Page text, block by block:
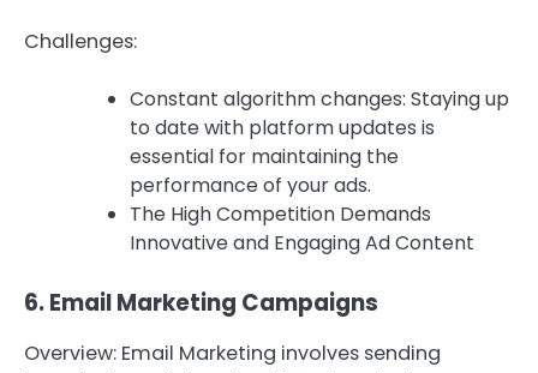
Challenges:
Constant algorithm changes: Staying up
to date with platform updates is
essential for maintaining the
performance of your ads.
The High Competition Demands
Innovative and Engaging Ad Content
6.Email Marketing Campaigns
Overview: Email Marketing involves sending